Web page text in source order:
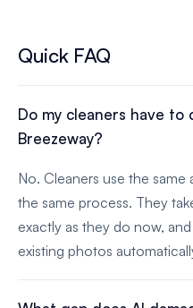
Quick FAQ
Do my cleaners have to
Breezeway?
No. Cleaners use the same
the same process. They
exactly as they do now,
existing photos